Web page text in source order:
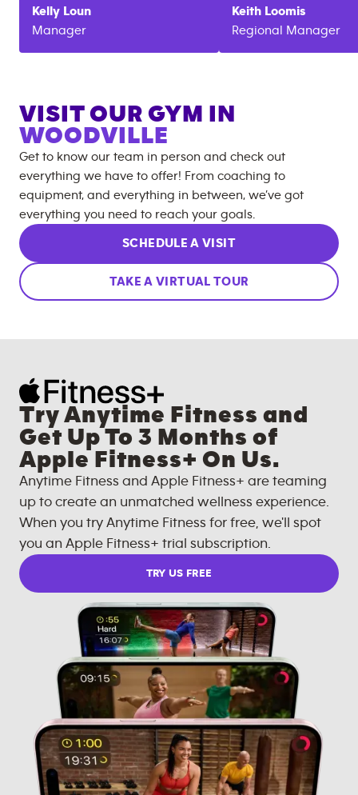
Kelly Loun
Manager
Keith Loomis
Regional Manager
VISIT OUR GYM IN
WOODVILLE
Get to know our team in person and check out
everything we have to offer! From coaching to
equipment, and everything in between, we’ve got
everything you need to reach your goals.
SCHEDULE A VISIT
TAKE A VIRTUAL TOUR
Try Anytime Fitness and
Get Up To 3 Months of
Apple Fitness+ On Us.
Anytime Fitness and Apple Fitness+ are teaming
up to create an unmatched wellness experience.
When you try Anytime Fitness for free, we'll spot
you an Apple Fitness+ trial subscription.
TRY US FREE